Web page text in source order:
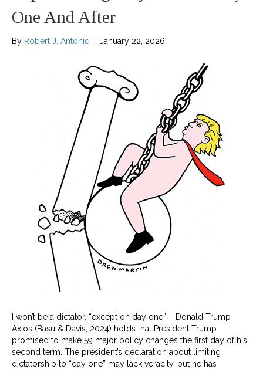
One And After
By Robert J. Antonio January 22, 2026
I won’t be a dictator, “except on day one” – Donald Trump
Axios (Basu & Davis, 2024) holds that President Trump
promised to make 59 major policy changes the first day of his
second term. The president’s declaration about limiting
dictatorship to “day one” may lack veracity, but he has